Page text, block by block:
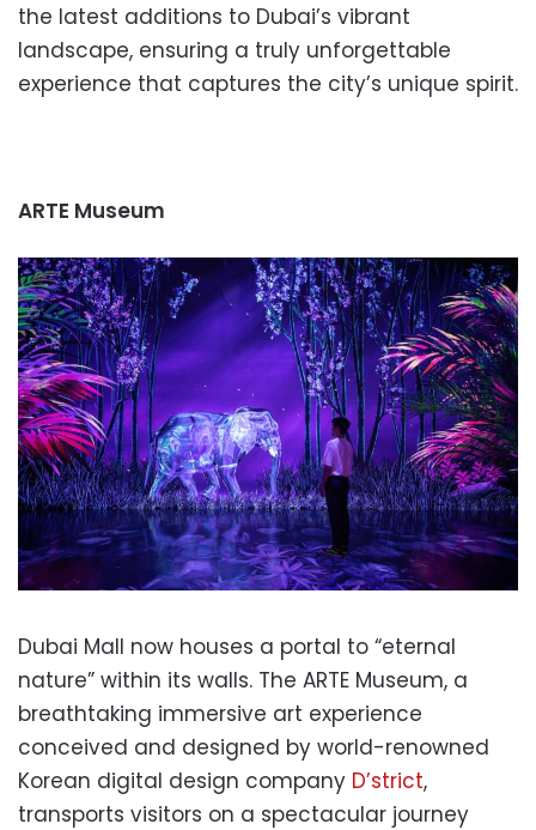
the latest additions to Dubai’s vibrant
landscape, ensuring a truly unforgettable
experience that captures the city’s unique spirit.
ARTE Museum
Dubai Mall now houses a portal to “eternal
nature” within its walls. The ARTE Museum, a
breathtaking immersive art experience
conceived and designed by world-renowned
Korean digital design company D’strict,
transports visitors on a spectacular journey